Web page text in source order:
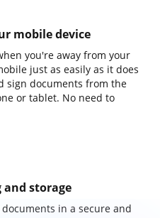
mobile device
you're away from your
just as easily as it does
sign documents from the
or tablet. No need to
and storage
in a secure and